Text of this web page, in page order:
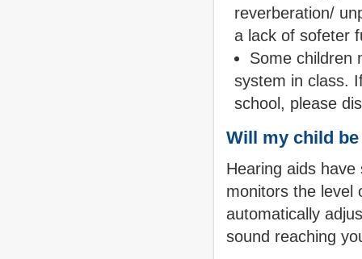
reverberation/
a lack of sofeter
Some children
system in class.
school, please
Will my child
Hearing aids
monitors the level
automatically
sound reaching